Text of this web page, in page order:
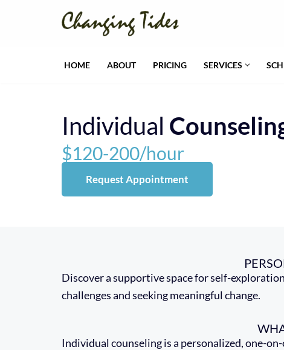
HOME ABOUT PRICING SERVICES
Individual
$120-200/hour
Request Appointment
Discover a supportive space for self-
challenges and seeking meaningful change.
Individual counseling is a personalized, one-